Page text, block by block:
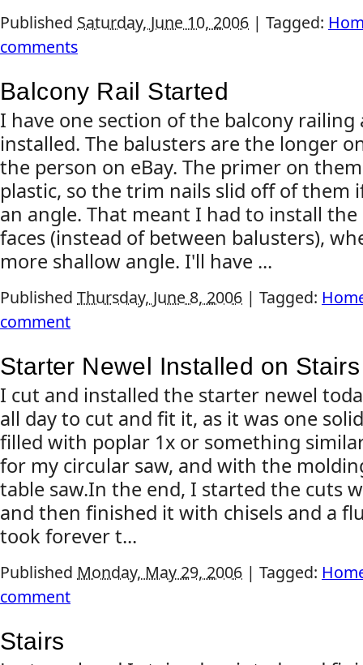
Published Saturday, June 10, 2006 | Tagged:
comments
Balcony Rail Started
I have one section of the balcony railing
installed. The balusters are the longer
the person on eBay. The primer on
plastic, so the trim nails slid off of them
an angle. That meant I had to install
faces (instead of between balusters),
more shallow angle. I'll have ...
Published Thursday, June 8, 2006 | Tagged:
comment
Starter Newel Installed on Stairs
I cut and installed the starter newel
all day to cut and fit it, as it was one
filled with poplar 1x or something
for my circular saw, and with the
table saw.In the end, I started the cuts
and then finished it with chisels and a
took forever t...
Published Monday, May 29, 2006 | Tagged:
comment
Stairs